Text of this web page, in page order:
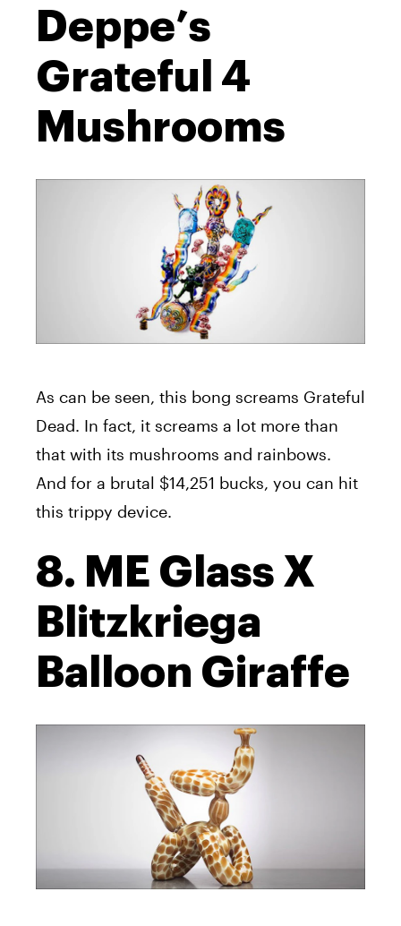
Deppe’s
Grateful 4
Mushrooms
As can be seen, this bong screams Grateful
Dead. In fact, it screams a lot more than
that with its mushrooms and rainbows.
And for a brutal $14,251 bucks, you can hit
this trippy device.
8. ME Glass X
Blitzkriega
Balloon Giraffe